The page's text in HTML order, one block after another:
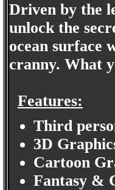
Driven by the
unlock the
ocean surface
cranny. What
Features:
Third
3D
Cartoon
Fantasy &